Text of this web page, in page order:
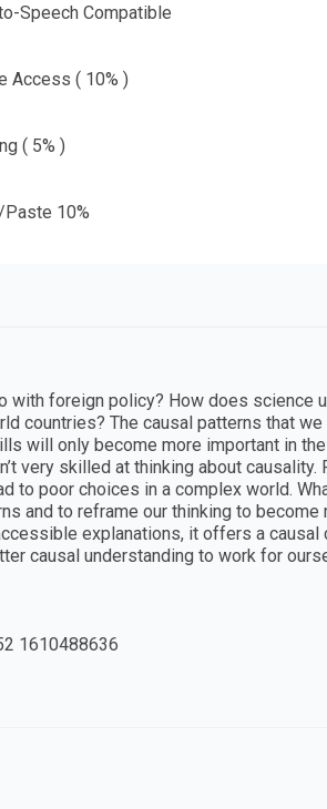
Speech Compatible
Access ( 10% )
( 5% )
10%
with foreign policy? How does science
countries? The causal patterns that
will only become more important in
very skilled at thinking about causality.
to poor choices in a complex world.
and to reframe our thinking to
explanations, it offers a causal
causal understanding to work for
1610488636